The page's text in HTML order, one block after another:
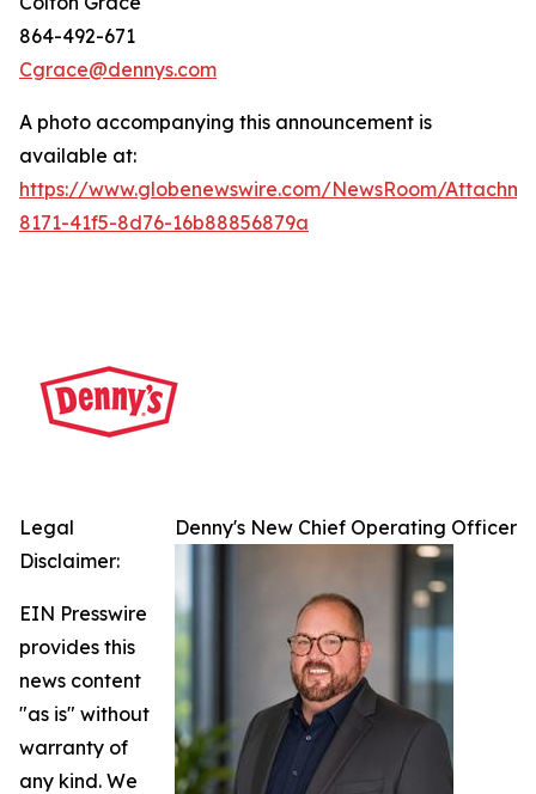
864-492-671
Cgrace@dennys.com
A photo accompanying this announcement is
available at:
https://www.globenewswire.com/NewsRoom/
8171-41f5-8d76-16b88856879a
Denny's New Chief Operating Officer
Legal
Disclaimer:
EIN Presswire
provides this
news content
"as is" without
warranty of
any kind. We